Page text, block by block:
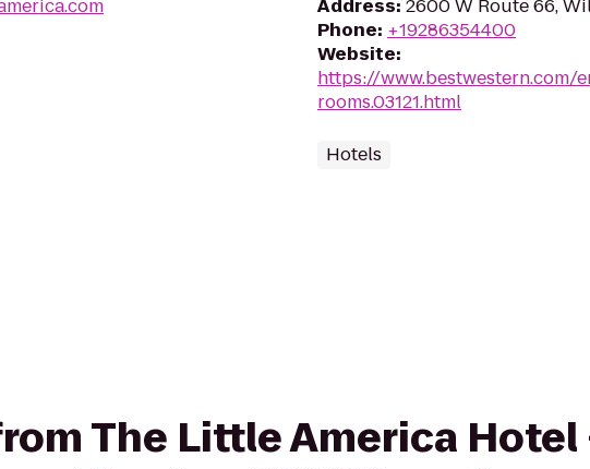
Address: 2600 W Route 66,
Phone: +19286354400
Website:
https://www.bestwestern.com/
rooms.03121.html
Hotels
The Little America